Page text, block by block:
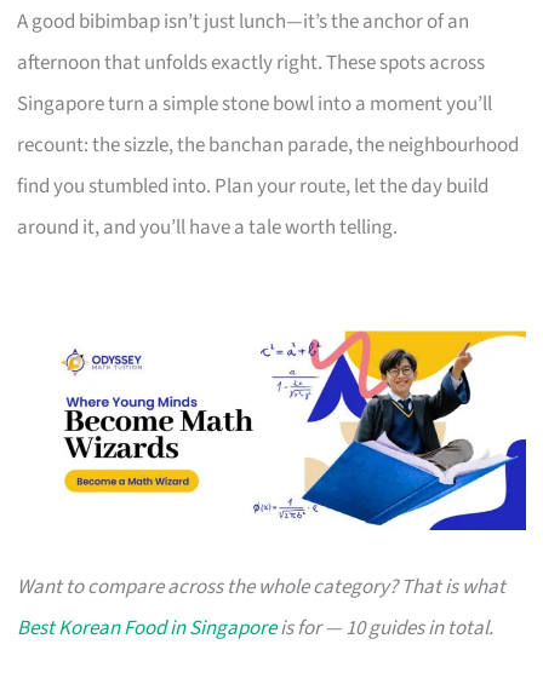
A good bibimbap isn’t just lunch—it’s the anchor of an
afternoon that unfolds exactly right. These spots across
Singapore turn a simple stone bowl into a moment you’ll
recount: the sizzle, the banchan parade, the neighbourhood
find you stumbled into. Plan your route, let the day build
around it, and you’ll have a tale worth telling.
Want to compare across the whole category? That is what
Best Korean Food in Singaporeis for — 10 guides in total.